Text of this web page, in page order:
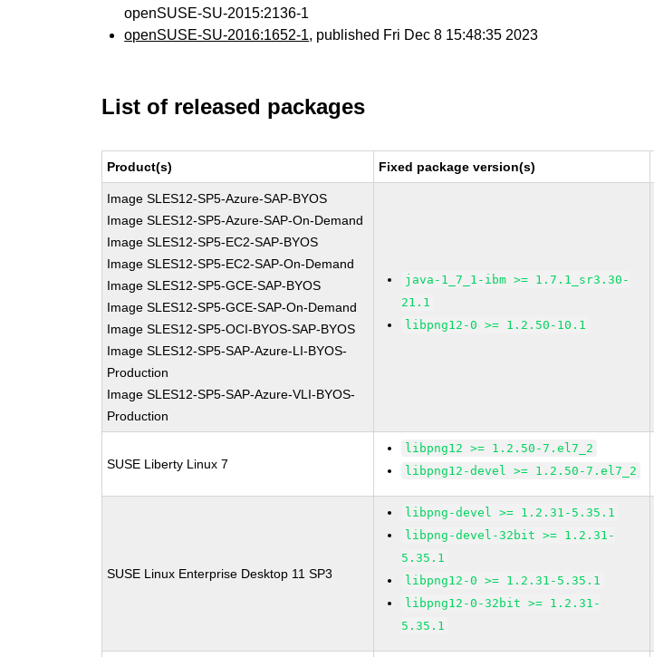
openSUSE-SU-2015:2136-1
openSUSE-SU-2016:1652-1, published Fri Dec 8 15:48:35 2023
List of released packages
Product(s) Fixed package version(s)
Image SLES12-SP5-Azure-SAP-BYOS
Image SLES12-SP5-Azure-SAP-On-Demand
Image SLES12-SP5-EC2-SAP-BYOS
Image SLES12-SP5-EC2-SAP-On-Demand
Image SLES12-SP5-GCE-SAP-BYOS
Image SLES12-SP5-GCE-SAP-On-Demand
Image SLES12-SP5-OCI-BYOS-SAP-BYOS
Image SLES12-SP5-SAP-Azure-LI-BYOS-
Production
Image SLES12-SP5-SAP-Azure-VLI-BYOS-
Production
java-1_7_1-ibm >= 1.7.1_sr3.30-
21.1
libpng12-0 >= 1.2.50-10.1
SUSE Liberty Linux 7
libpng12 >= 1.2.50-7.el7_2
libpng12-devel >= 1.2.50-7.el7_2
SUSE Linux Enterprise Desktop 11 SP3
libpng-devel >= 1.2.31-5.35.1
libpng-devel-32bit >= 1.2.31-
5.35.1
libpng12-0 >= 1.2.31-5.35.1
libpng12-0-32bit >= 1.2.31-
5.35.1